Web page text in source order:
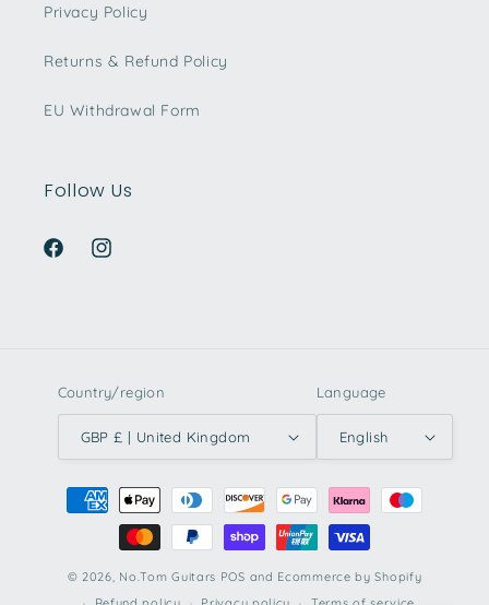
Privacy Policy
Returns & Refund Policy
EU Withdrawal Form
Follow Us
FacebookInstagram
Country/region
GBP £ | United Kingdom
Language
English
Payment
methods
© 2026, No.Tom Guitars POS and Ecommerce by Shopify